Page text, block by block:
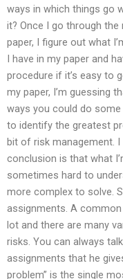
ways in which things go
it? Once I go through
paper, I figure out what
I have in my paper and
procedure if it’s easy to
my paper, I’m guessing
ways you could do some
to identify the greatest
bit of risk management.
conclusion is that what
sometimes hard to
more complex to solve.
assignments. A
lot and there are many
risks. You can always
assignments that he
problem” is the single